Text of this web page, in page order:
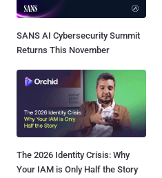
SANS AI Cybersecurity Summit
Returns This November
The 2026 Identity Crisis: Why
Your IAM is Only Half the Story